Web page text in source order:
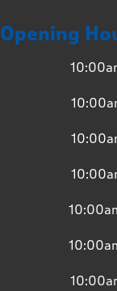
Opening